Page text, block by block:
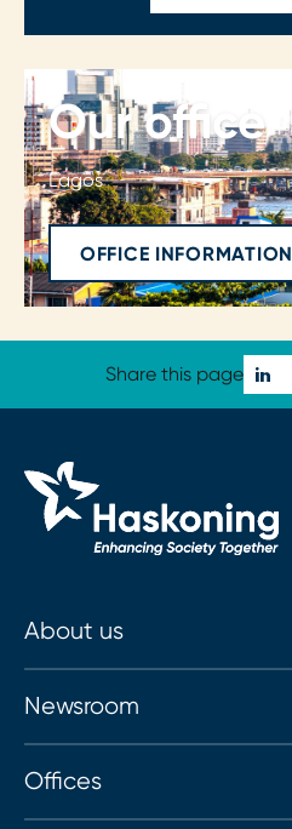
Our office
Lagos
OFFICE INFORMATION
Share this page
About us
Newsroom
Offices